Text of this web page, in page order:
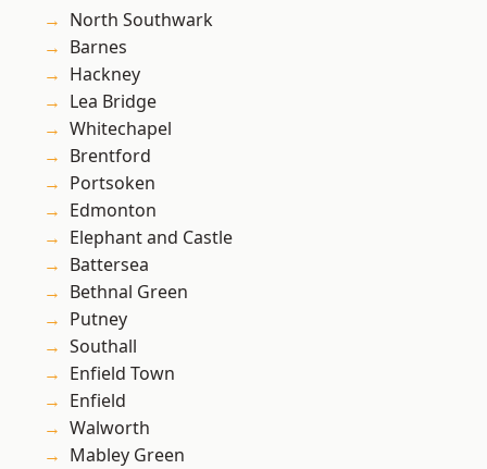
North Southwark
Barnes
Hackney
Lea Bridge
Whitechapel
Brentford
Portsoken
Edmonton
Elephant and Castle
Battersea
Bethnal Green
Putney
Southall
Enfield Town
Enfield
Walworth
Mabley Green